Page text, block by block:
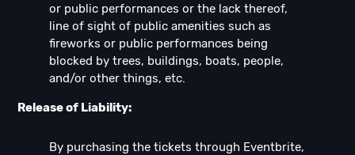
or public performances or the lack thereof,
line of sight of public amenities such as
fireworks or public performances being
blocked by trees, buildings, boats, people,
and/or other things, etc.
Release of Liability:
By purchasing the tickets through Eventbrite,